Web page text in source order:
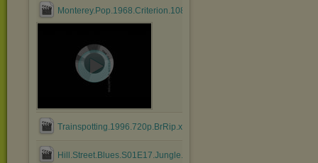
Monterey.Pop.1968.Criterion.1080p.BluRay.HEVC.DTS.FLAC....mkv
Trainspotting.1996.720p.BrRip.x264.BOKUTOX.YIFY.mp4
Hill.Street.Blues.S01E17.Jungle.Madness.Part.2.mkv